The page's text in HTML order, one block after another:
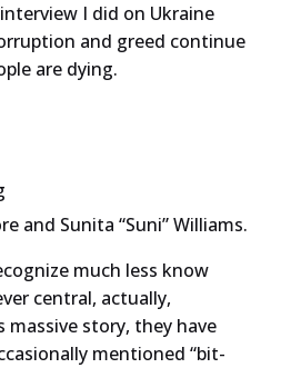
I did on Ukraine
and greed continue
are dying.
and Sunita “Suni” Williams.
much less know
central, actually,
massive story, they have
mentioned “bit-